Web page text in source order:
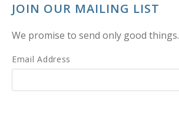
JOIN OUR MAILING LIST
We promise to send only good things.
Email Address